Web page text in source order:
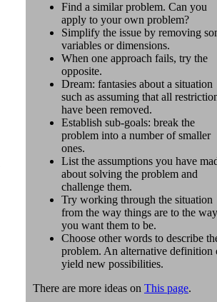
Find a similar problem. Can you
apply to your own problem?
Simplify the issue by removing
variables or dimensions.
When one approach fails, try the
opposite.
Dream: fantasies about a situation
such as assuming that all
have been removed.
Establish sub-goals: break the
problem into a number of smaller
ones.
List the assumptions you have
about solving the problem and
challenge them.
Try working through the situation
from the way things are to the way
you want them to be.
Choose other words to describe
problem. An alternative definition
yield new possibilities.
There are more ideas on This page.